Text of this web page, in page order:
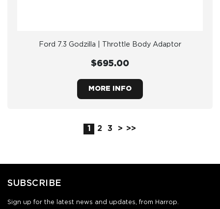
Ford 7.3 Godzilla | Throttle Body Adaptor
$695.00
MORE INFO
1 2 3 > >>
SUBSCRIBE
Sign up for the latest news and updates, from Harrop.